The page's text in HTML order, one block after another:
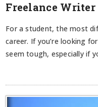
Freelance Writer
For a student, the most
career. If you’re looking
seem tough, especially if